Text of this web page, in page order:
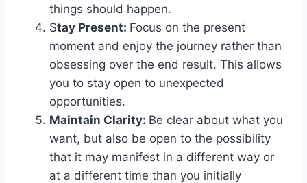
things should happen.
Stay Present: Focus on the present
moment and enjoy the journey rather than
obsessing over the end result. This allows
you to stay open to unexpected
opportunities.
Maintain Clarity: Be clear about what you
want, but also be open to the possibility
that it may manifest in a different way or
at a different time than you initially